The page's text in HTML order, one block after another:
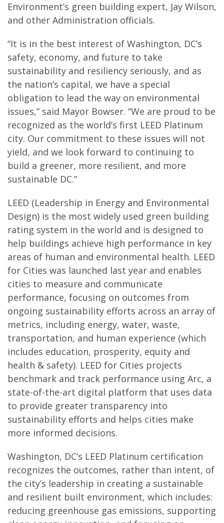
Environment’s green building expert, Jay Wilson,
and other Administration officials.
“It is in the best interest of Washington, DC’s
safety, economy, and future to take
sustainability and resiliency seriously, and as
the nation’s capital, we have a special
obligation to lead the way on environmental
issues,” said Mayor Bowser. “We are proud to be
recognized as the world’s first LEED Platinum
city. Our commitment to these issues will not
yield, and we look forward to continuing to
build a greener, more resilient, and more
sustainable DC.”
LEED (Leadership in Energy and Environmental
Design) is the most widely used green building
rating system in the world and is designed to
help buildings achieve high performance in key
areas of human and environmental health. LEED
for Cities was launched last year and enables
cities to measure and communicate
performance, focusing on outcomes from
ongoing sustainability efforts across an array of
metrics, including energy, water, waste,
transportation, and human experience (which
includes education, prosperity, equity and
health & safety). LEED for Cities projects
benchmark and track performance using Arc, a
state-of-the-art digital platform that uses data
to provide greater transparency into
sustainability efforts and helps cities make
more informed decisions.
Washington, DC’s LEED Platinum certification
recognizes the outcomes, rather than intent, of
the city’s leadership in creating a sustainable
and resilient built environment, which includes:
reducing greenhouse gas emissions, supporting